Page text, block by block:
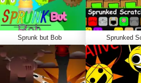
Sprunk but Bob Sprunked